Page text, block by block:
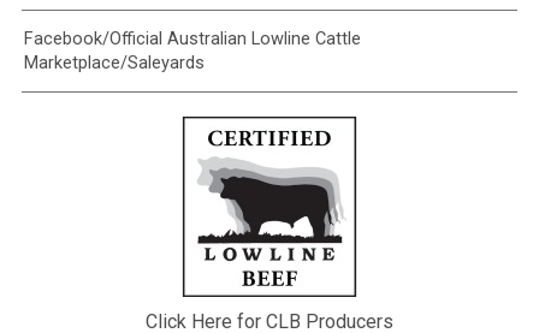
Facebook/Official Australian Lowline Cattle
Marketplace/Saleyards
Click Here for CLB Producers